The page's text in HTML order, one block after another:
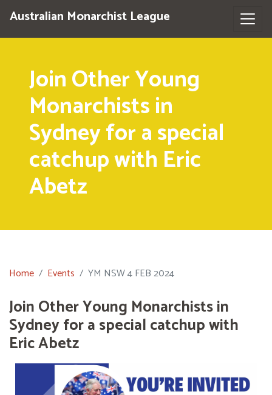
Australian Monarchist League
Join Other Young
Monarchists in
Sydney for a special
catchup with Eric
Abetz
Home Events YM NSW 4 FEB 2024
Join Other Young Monarchists in
Sydney for a special catchup with
Eric Abetz